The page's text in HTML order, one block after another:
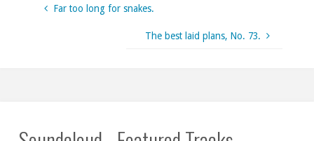
Far too long for snakes.
The best laid plans, No. 73.